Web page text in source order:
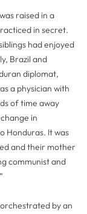
raised in a
in secret.
had enjoyed
Brazil and
diplomat,
a physician with
of time away
in
Honduras. It was
and their mother
communist and
by an